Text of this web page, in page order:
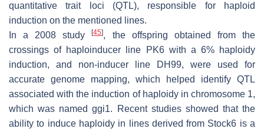
quantitative trait loci (QTL), responsible for haploid
induction on the mentioned lines.
In a 2008 study[45], the offspring obtained from the
crossings of haploinducer line PK6 with a 6% haploidy
induction, and non-inducer line DH99, were used for
accurate genome mapping, which helped identify QTL
associated with the induction of haploidy in chromosome 1,
which was namedggi1. Recent studies showed that the
ability to induce haploidy in lines derived from Stock6 is a